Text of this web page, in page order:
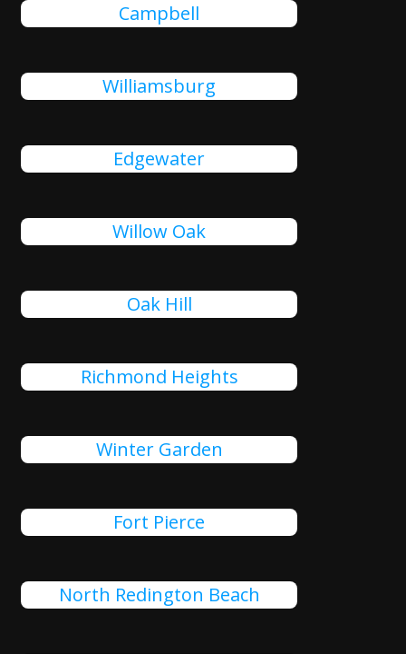
Campbell
Williamsburg
Edgewater
Willow Oak
Oak Hill
Richmond Heights
Winter Garden
Fort Pierce
North Redington Beach